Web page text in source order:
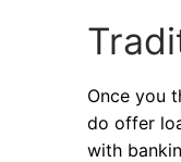
Once you
do offer
with